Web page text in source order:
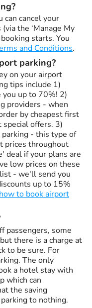
can cancel your
the ‘Manage My
starts. You
and Conditions.
parking?
on your airport
tips include 1)
you up to 70%! 2)
providers - when
by cheapest first
offers. 3)
parking - this type of
prices throughout
deal if your plans are
low prices on these
- we'll send you
up to 15%
how to book airport
passengers, some
there is a charge at
to be sure. For
The only
a hotel stay with
which can
the saving
to nothing.